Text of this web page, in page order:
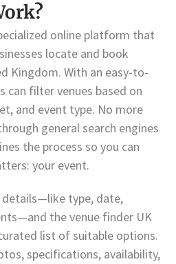
online platform that
locate and book
Kingdom. With an easy-to-
can filter venues based on
and event type. No more
general search engines
the process so you can
your event.
details—like type, date,
the venue finder UK
list of suitable options.
specifications, availability,